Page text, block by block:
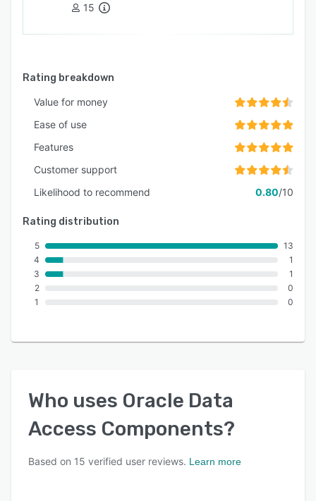
15
Rating breakdown
Value for money
Ease of use
Features
Customer support
Likelihood to recommend
0.80/10
Rating distribution
5
4
3
2
1
13
1
1
0
0
Who uses Oracle Data
Access Components?
Based on 15 verified user reviews. Learn more